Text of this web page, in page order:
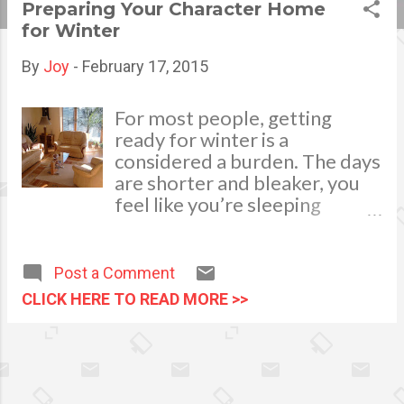
Preparing Your Character Home
for Winter
By Joy - February 17, 2015
For most people, getting
ready for winter is a
considered a burden. The days
are shorter and bleaker, you
feel like you’re sleeping
read, sew, or do anything that
requires basic vision.
However, what winter does
Post a Comment
CLICK HERE TO READ MORE >>